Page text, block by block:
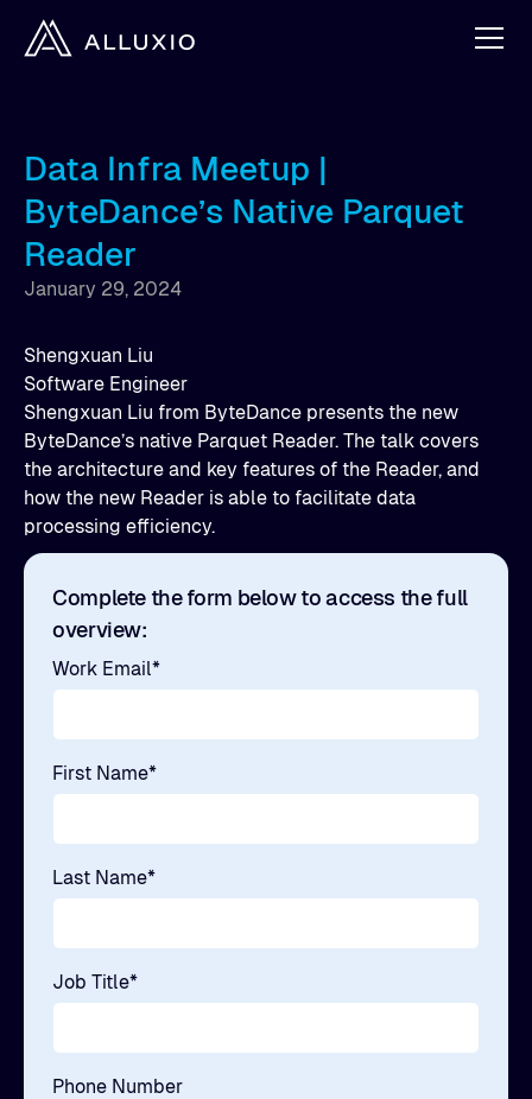
Data Infra Meetup |
ByteDance’s Native Parquet
Reader
January 29, 2024
Shengxuan Liu
Software Engineer
Shengxuan Liu from ByteDance presents the new
ByteDance’s native Parquet Reader. The talk covers
the architecture and key features of the Reader, and
how the new Reader is able to facilitate data
processing efficiency.
Complete the form below to access the full
overview:
Work Email*
First Name*
Last Name*
Job Title*
Phone Number